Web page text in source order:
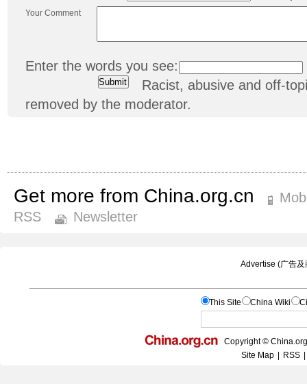
Your Comment
Enter the words you see:
Racist, abusive and off-
removed by the moderator.
Get more from China.org.cn
RSS
Newsletter